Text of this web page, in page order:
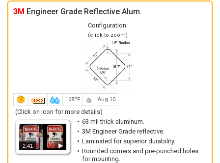
3M Engineer Grade Reflective Alum.
Configuration:
(click to zoom)
168ºF Aug 10
(Click on icon for more details)
2:41
63 mil thick aluminum.
3M Engineer Grade reflective.
Laminated for superior durability.
Rounded corners and pre-punched holes
for mounting.